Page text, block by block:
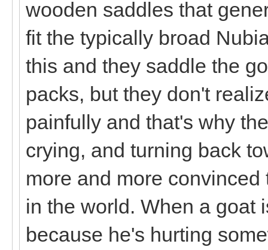
wooden saddles that
fit the typically broad
this and they saddle the
packs, but they don't
painfully and that's why
crying, and turning back
more and more
in the world. When a goat
because he's hurting